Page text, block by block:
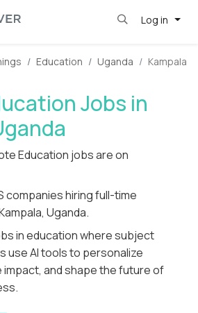
Log in
Education Uganda Kampala
Jobs in
Education jobs are on
companies hiring full-time
Uganda.
in education where subject
use AI tools to personalize
impact, and shape the future of